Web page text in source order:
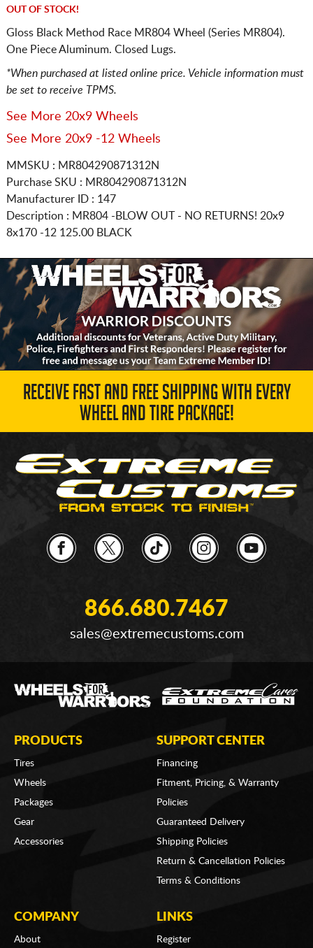
OUT OF STOCK!
Gloss Black Method Race MR804 Wheel (Series MR804).
One Piece Aluminum. Closed Lugs.
*When purchased at listed online price. Vehicle information must
be set to receive TPMS.
See More 20x9 Wheels
See More 20x9 -12 Wheels
MMSKU : MR804290871312N
Purchase SKU : MR804290871312N
Manufacturer ID : 147
Description : MR804 -BLOW OUT - NO RETURNS! 20x9
8x170 -12 125.00 BLACK
RECEIVE FAST AND FREE SHIPPING WITH EVERY
WHEEL AND TIRE PACKAGE!
866.680.7467
sales@extremecustoms.com
PRODUCTS
Tires
Wheels
Packages
Gear
Accessories
SUPPORT CENTER
Financing
Fitment, Pricing, & Warranty
Policies
Guaranteed Delivery
Shipping Policies
Return & Cancellation Policies
Terms & Conditions
COMPANY
About
LINKS
Register